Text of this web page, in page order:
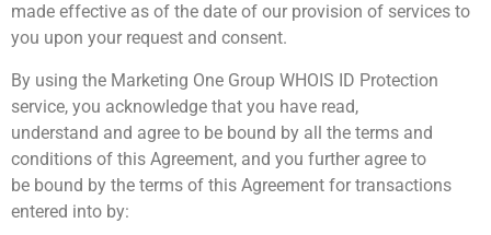
made effective as of the date of our provision of services to
you upon your request and consent.
By using the Marketing One Group WHOIS ID Protection
service, you acknowledge that you have read,
understand and agree to be bound by all the terms and
conditions of this Agreement, and you further agree to
be bound by the terms of this Agreement for transactions
entered into by: